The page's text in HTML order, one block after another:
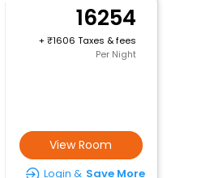
16254
+
1606 Taxes & fees
Per Night
View Room
Login & Save More